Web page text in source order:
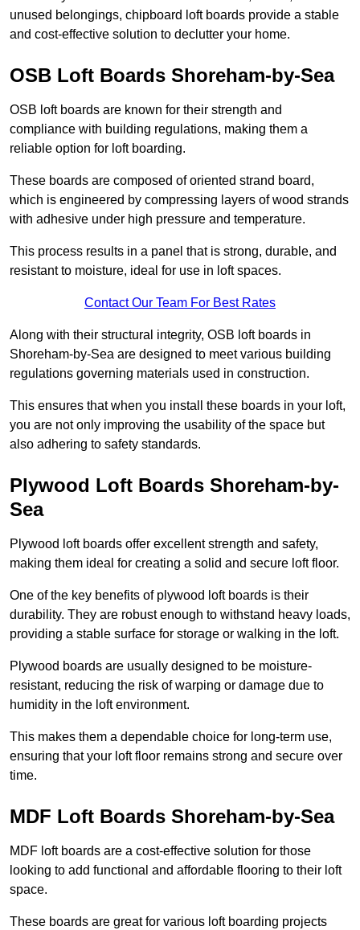
unused belongings, chipboard loft boards provide a stable
and cost-effective solution to declutter your home.
OSB Loft Boards Shoreham-by-Sea
OSB loft boards are known for their strength and
compliance with building regulations, making them a
reliable option for loft boarding.
These boards are composed of oriented strand board,
which is engineered by compressing layers of wood strands
with adhesive under high pressure and temperature.
This process results in a panel that is strong, durable, and
resistant to moisture, ideal for use in loft spaces.
Contact Our Team For Best Rates
Along with their structural integrity, OSB loft boards in
Shoreham-by-Sea are designed to meet various building
regulations governing materials used in construction.
This ensures that when you install these boards in your loft,
you are not only improving the usability of the space but
also adhering to safety standards.
Plywood Loft Boards Shoreham-by-
Sea
Plywood loft boards offer excellent strength and safety,
making them ideal for creating a solid and secure loft floor.
One of the key benefits of plywood loft boards is their
durability. They are robust enough to withstand heavy loads,
providing a stable surface for storage or walking in the loft.
Plywood boards are usually designed to be moisture-
resistant, reducing the risk of warping or damage due to
humidity in the loft environment.
This makes them a dependable choice for long-term use,
ensuring that your loft floor remains strong and secure over
time.
MDF Loft Boards Shoreham-by-Sea
MDF loft boards are a cost-effective solution for those
looking to add functional and affordable flooring to their loft
space.
These boards are great for various loft boarding projects